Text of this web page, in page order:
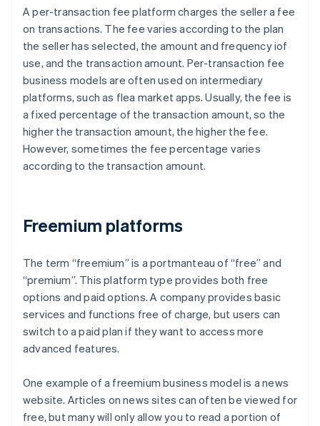
A per-transaction fee platform charges the seller a fee
on transactions. The fee varies according to the plan
the seller has selected, the amount and frequency iof
use, and the transaction amount. Per-transaction fee
business models are often used on intermediary
platforms, such as flea market apps. Usually, the fee is
a fixed percentage of the transaction amount, so the
higher the transaction amount, the higher the fee.
However, sometimes the fee percentage varies
according to the transaction amount.
Freemium platforms
The term “freemium” is a portmanteau of “free” and
“premium”. This platform type provides both free
options and paid options. A company provides basic
services and functions free of charge, but users can
switch to a paid plan if they want to access more
advanced features.
One example of a freemium business model is a news
website. Articles on news sites can often be viewed for
free, but many will only allow you to read a portion of